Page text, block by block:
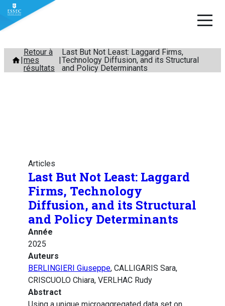
Aller
contenu
Retour à
mes
résultats
Last But Not Least: Laggard Firms,
Technology Diffusion, and its Structural
and Policy Determinants
Articles
Last But Not Least: Laggard
Firms, Technology
Diffusion, and its Structural
and Policy Determinants
Année
2025
Auteurs
BERLINGIERI Giuseppe, CALLIGARIS Sara,
CRISCUOLO Chiara, VERLHAC Rudy
Abstract